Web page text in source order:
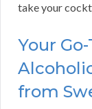
take your
Your
from